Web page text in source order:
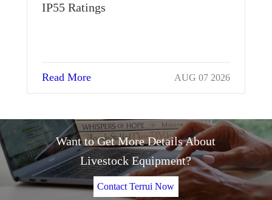
IP55 Ratings
Read More AUG 07 2026
Want to Get More Details About
Livestock Equipment?
Contact Terrui Now